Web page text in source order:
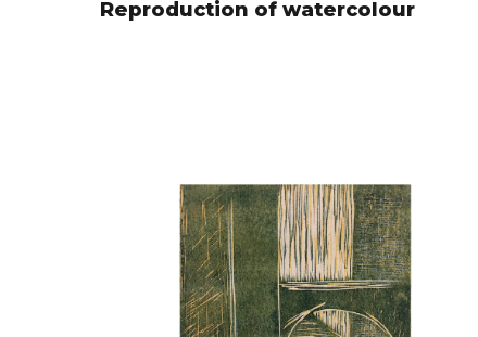
Reproduction of watercolour